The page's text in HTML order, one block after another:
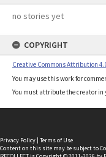
no stories yet
COPYRIGHT
Creative Commons Attribution
You may use this work for
You must attribute the creator in
Privacy Policy | Terms of Use
Content on this site may be subject to